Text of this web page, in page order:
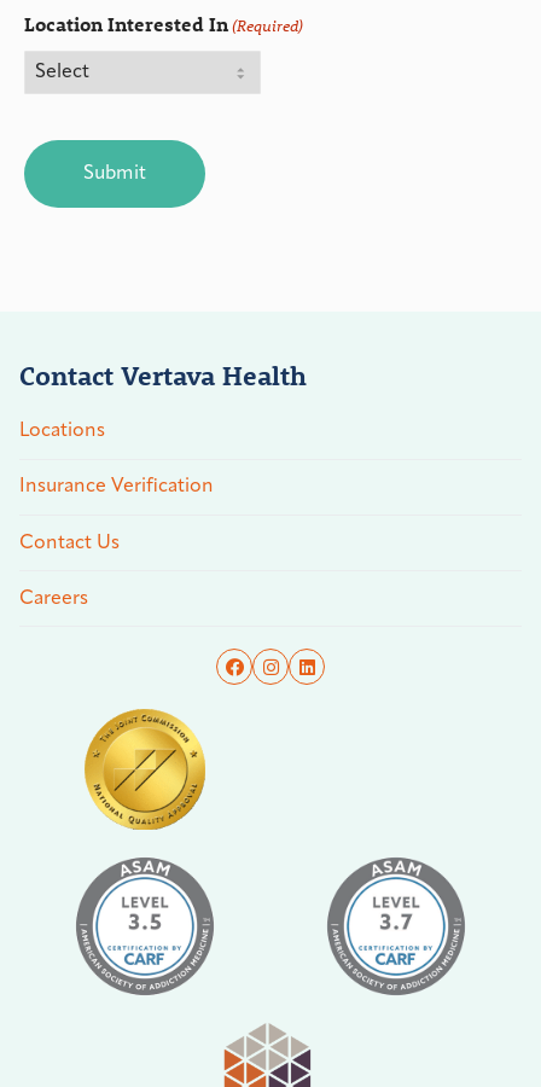
Location Interested In(Required)
Contact Vertava Health
Locations
Insurance Verification
Contact Us
Careers